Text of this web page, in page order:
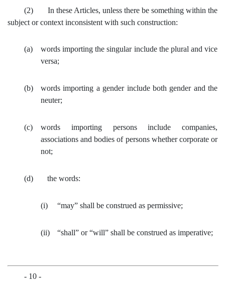
(2) In these Articles, unless there be something within the
subject or context inconsistent with such construction:
(a)
words importing the singular include the plural and vice
versa;
(b)
words importing a gender include both gender and the
neuter;
(c)
words importing persons include companies,
associations and bodies of persons whether corporate or
not;
(d) the words:
(i) “may” shall be construed as permissive;
(ii) “shall” or “will” shall be construed as imperative;
- 10 -